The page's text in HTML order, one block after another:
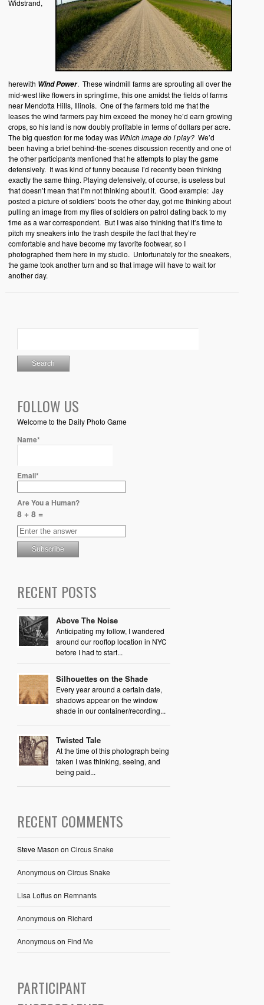
Widstrand,
herewith Wind Power. These windmill farms are sprouting all over the
mid-west like flowers in springtime, this one amidst the fields of farms
near Mendotta Hills, Illinois. One of the farmers told me that the
leases the wind farmers pay him exceed the money he’d earn growing
crops, so his land is now doubly profitable in terms of dollars per acre.
The big question for me today was Which image do I play? We’d
been having a brief behind-the-scenes discussion recently and one of
the other participants mentioned that he attempts to play the game
defensively. It was kind of funny because I’d recently been thinking
exactly the same thing. Playing defensively, of course, is useless but
that doesn’t mean that I’m not thinking about it. Good example: Jay
posted a picture of soldiers’ boots the other day, got me thinking about
pulling an image from my files of soldiers on patrol dating back to my
time as a war correspondent. But I was also thinking that it’s time to
pitch my sneakers into the trash despite the fact that they’re
comfortable and have become my favorite footwear, so I
photographed them here in my studio. Unfortunately for the sneakers,
the game took another turn and so that image will have to wait for
another day.
FOLLOW US
Welcome to the Daily Photo Game
Name*
Email*
Are You a Human?
8 + 8 =
RECENT POSTS
Above The Noise
Anticipating my follow, I wandered
around our rooftop location in NYC
before I had to start...
Silhouettes on the Shade
Every year around a certain date,
shadows appear on the window
shade in our container/recording...
Twisted Tale
At the time of this photograph being
taken I was thinking, seeing, and
being paid...
RECENT COMMENTS
Steve Mason on Circus Snake
Anonymouson Circus Snake
Lisa Loftuson Remnants
Anonymouson Richard
Anonymouson Find Me
PARTICIPANT